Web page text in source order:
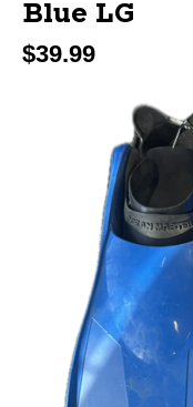
Blue LG
$39.99
This is a